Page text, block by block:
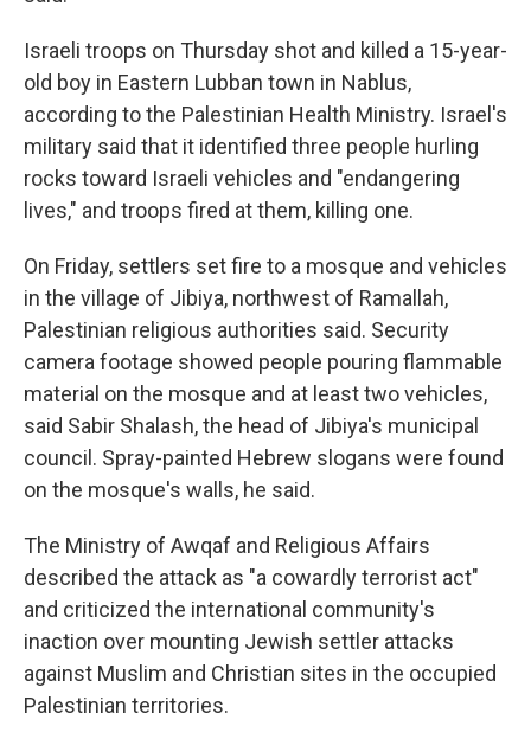
Israeli troops on Thursday shot and killed a 15-year-
old boy in Eastern Lubban town in Nablus,
according to the Palestinian Health Ministry. Israel's
military said that it identified three people hurling
rocks toward Israeli vehicles and "endangering
lives," and troops fired at them, killing one.
On Friday, settlers set fire to a mosque and vehicles
in the village of Jibiya, northwest of Ramallah,
Palestinian religious authorities said. Security
camera footage showed people pouring flammable
material on the mosque and at least two vehicles,
said Sabir Shalash, the head of Jibiya's municipal
council. Spray-painted Hebrew slogans were found
on the mosque's walls, he said.
The Ministry of Awqaf and Religious Affairs
described the attack as "a cowardly terrorist act"
and criticized the international community's
inaction over mounting Jewish settler attacks
against Muslim and Christian sites in the occupied
Palestinian territories.